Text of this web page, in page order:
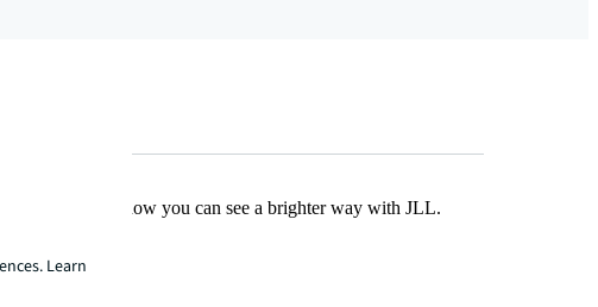
way. Find out how you can see a brighter way with JLL.
Learn